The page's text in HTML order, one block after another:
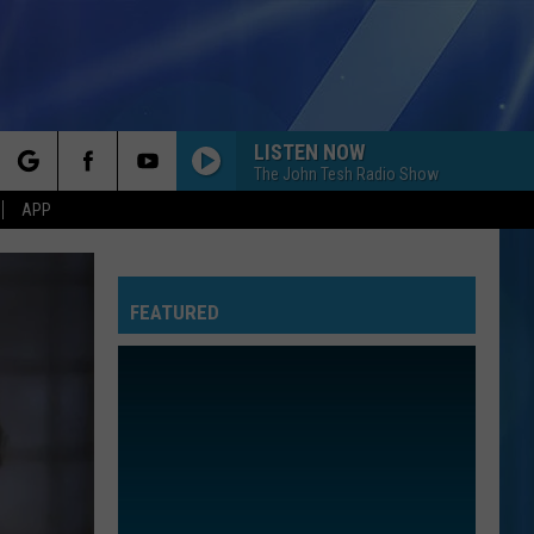
APP
LISTEN NOW
The John Tesh Radio Show
FEATURED